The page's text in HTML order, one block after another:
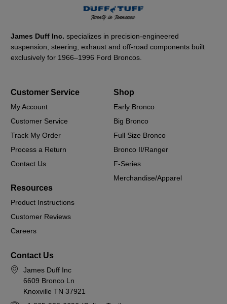
James Duff Inc.specializes in precision-engineered
suspension, steering, exhaust and off-road components built
exclusively for 1966–1996 Ford Broncos.
Customer Service
My Account
Customer Service
Track My Order
Process a Return
Contact Us
Shop
Early Bronco
Big Bronco
Full Size Bronco
Bronco II/Ranger
F-Series
Merchandise/Apparel
Resources
Product Instructions
Customer Reviews
Careers
Contact Us
James Duff Inc
6609 Bronco Ln
Knoxville TN 37921